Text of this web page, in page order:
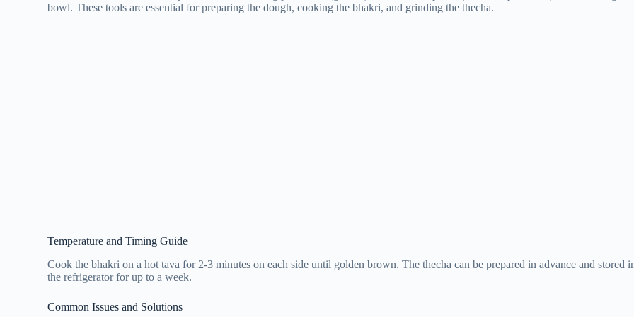
bowl. These tools are essential for preparing the dough, cooking the bhakri, and grinding the thecha.
Temperature and Timing Guide
Cook the bhakri on a hot tava for 2-3 minutes on each side until golden brown. The thecha can be prepared in advance and stored
the refrigerator for up to a week.
Common Issues and Solutions